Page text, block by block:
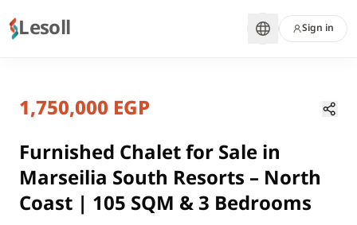
Lesoll Sign in
sale
residential
Chalet
Matrouh
Furnished Chalet for Sale in
Matrouh, North Coast
1,750,000 EGP
Furnished Chalet for Sale in
Marseilia South Resorts – North
Coast | 105 SQM & 3 Bedrooms